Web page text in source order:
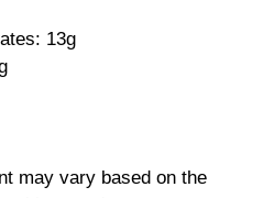
13g
may vary based on the